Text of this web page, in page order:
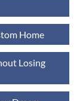
Home
Losing